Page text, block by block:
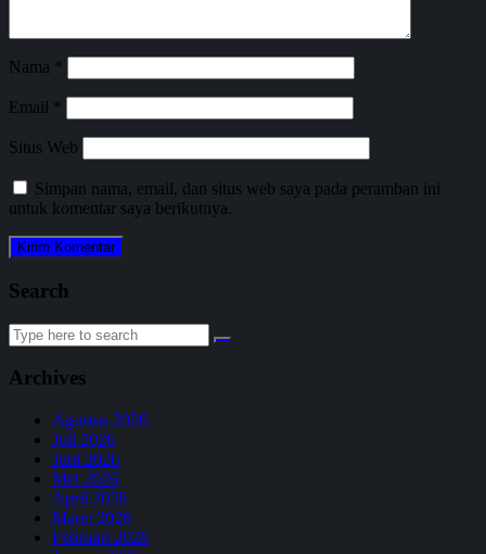
Nama *
Email *
Situs Web
Simpan nama, email, dan situs web saya pada peramban ini
untuk komentar saya berikutnya.
Search
Search
for:
Archives
Agustus 2026
Juli 2026
Juni 2026
Mei 2026
April 2026
Maret 2026
Februari 2026